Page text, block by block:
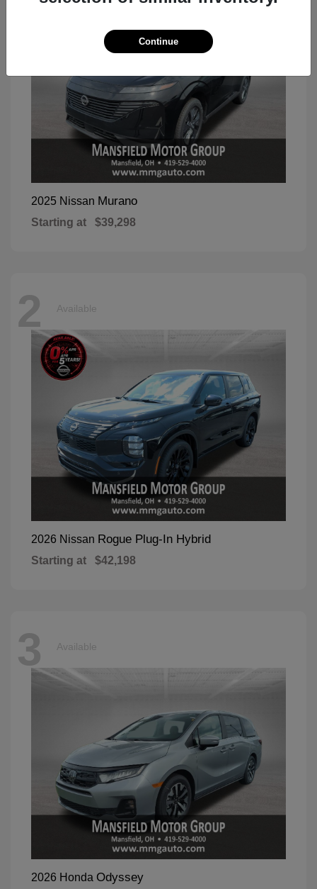
2025 Nissan Murano
Starting at $39,298
2 Available
2026 Nissan Rogue Plug-In Hybrid
Starting at $42,198
3 Available
2026 Honda Odyssey
Continue